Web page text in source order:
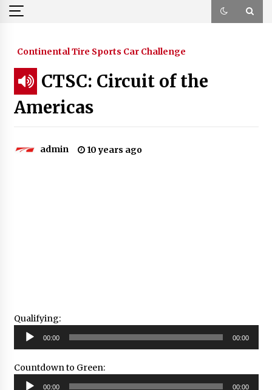
Continental Tire Sports Car Challenge
CTSC: Circuit of the
Americas
admin 10 years ago
Qualifying:
Audio
Player
00:00 00:00
Countdown to Green:
Audio
00:00 00:00